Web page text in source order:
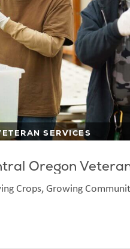
SERVICES
Crops, Growing